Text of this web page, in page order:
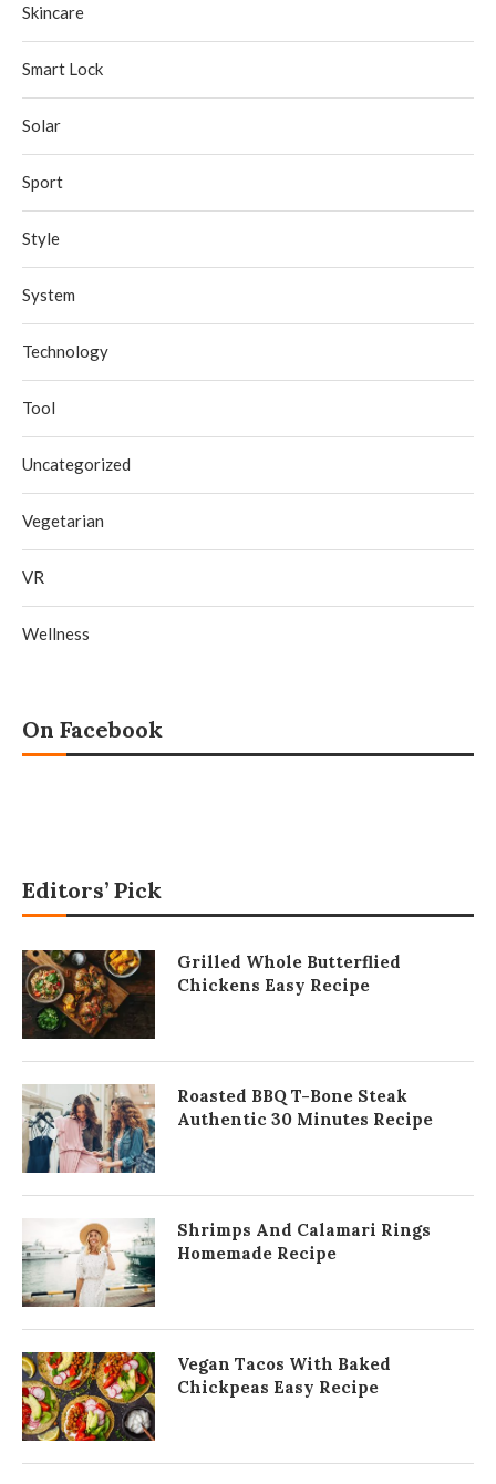
Skincare
Smart Lock
Solar
Sport
Style
System
Technology
Tool
Uncategorized
Vegetarian
VR
Wellness
On Facebook
Editors’ Pick
Grilled Whole Butterflied
Chickens Easy Recipe
Roasted BBQ T-Bone Steak
Authentic 30 Minutes Recipe
Shrimps And Calamari Rings
Homemade Recipe
Vegan Tacos With Baked
Chickpeas Easy Recipe